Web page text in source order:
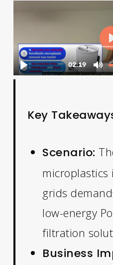
Key
Scenario:
grids
low-energy
filtration
Business